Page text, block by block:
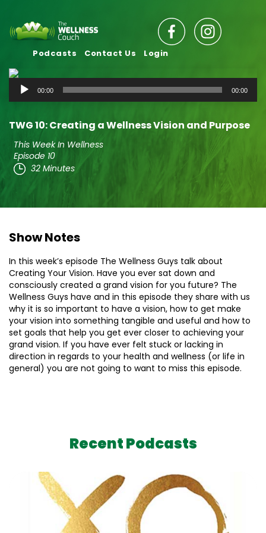
Podcasts Contact Us Login
Audio
Player
00:00 00:00
TWG 10: Creating a Wellness Vision and Purpose
This Week In Wellness
Episode 10
32 Minutes
Show Notes
In this week’s episode The Wellness Guys talk about
Creating Your Vision. Have you ever sat down and
consciously created a grand vision for you future? The
Wellness Guys have and in this episode they share with us
why it is so important to have a vision, how to get make
your vision into something tangible and useful and how to
set goals that help you get ever closer to achieving your
grand vision. If you have ever felt stuck or lacking in
direction in regards to your health and wellness (or life in
general) you are not going to want to miss this episode.
Recent Podcasts